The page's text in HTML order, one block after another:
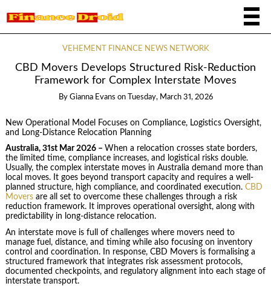
VEHEMENT FINANCE NEWS NETWORK
CBD Movers Develops Structured Risk-Reduction
Framework for Complex Interstate Moves
By Gianna Evans on Tuesday, March 31, 2026
New Operational Model Focuses on Compliance, Logistics Oversight,
and Long-Distance Relocation Planning
Australia, 31st Mar 2026 – When a relocation crosses state borders,
the limited time, compliance increases, and logistical risks double.
Usually, the complex interstate moves in Australia demand more than
local moves. It goes beyond transport capacity and requires a well-
planned structure, high compliance, and coordinated execution. CBD
Moversare all set to overcome these challenges through a risk
reduction framework. It improves operational oversight, along with
predictability in long-distance relocation.
An interstate move is full of challenges where movers need to
manage fuel, distance, and timing while also focusing on inventory
control and coordination. In response, CBD Movers is formalising a
structured framework that integrates risk assessment protocols,
documented checkpoints, and regulatory alignment into each stage of
interstate transport.